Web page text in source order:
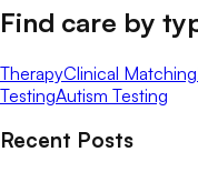
Find care by
TherapyClinical Matching
TestingAutism Testing
Recent Posts